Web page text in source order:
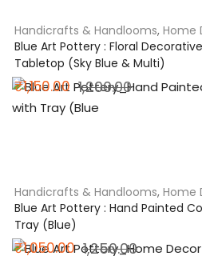
Handicrafts & Handlooms, Home
India
Blue Art Pottery : Floral
Tabletop (Sky Blue & Multi)
1,200.00Original
₹1,150.00
Current
Handicrafts & Handlooms, Home
India
Blue Art Pottery : Hand Painted
Tray (Blue)
1,250.00Original
₹1,050.00
Current